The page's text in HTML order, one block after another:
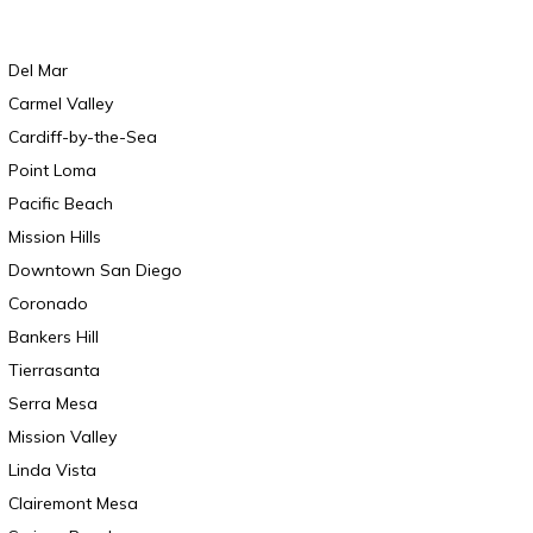
Del Mar
Carmel Valley
Cardiff-by-the-Sea
Point Loma
Pacific Beach
Mission Hills
Downtown San Diego
Coronado
Bankers Hill
Tierrasanta
Serra Mesa
Mission Valley
Linda Vista
Clairemont Mesa